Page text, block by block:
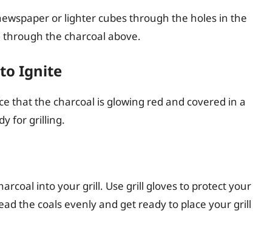
or lighter cubes through the holes in the
the charcoal above.
Ignite
that the charcoal is glowing red and covered in a
for grilling.
into your grill. Use grill gloves to protect your
the coals evenly and get ready to place your grill